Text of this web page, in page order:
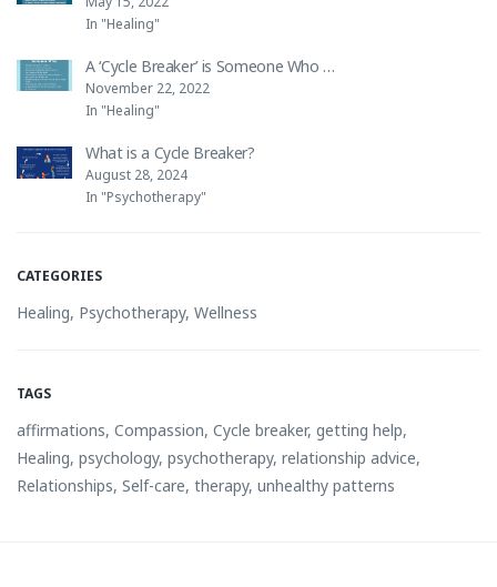
In "Healing"
A ‘Cycle Breaker’ is Someone Who …
November 22, 2022
In "Healing"
What is a Cycle Breaker?
August 28, 2024
In "Psychotherapy"
CATEGORIES
Healing, Psychotherapy, Wellness
TAGS
affirmations, Compassion, Cycle breaker, getting help,
Healing, psychology, psychotherapy, relationship advice,
Relationships, Self-care, therapy, unhealthy patterns